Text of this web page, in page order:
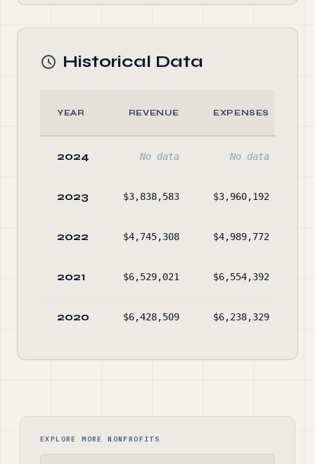
Historical Data
YEAR REVENUE EXPENSES
2024 No data No data
2023 $3,838,583 $3,960,192
2022 $4,745,308 $4,989,772
2021 $6,529,021 $6,554,392
2020 $6,428,509 $6,238,329
EXPLORE MORE NONPROFITS